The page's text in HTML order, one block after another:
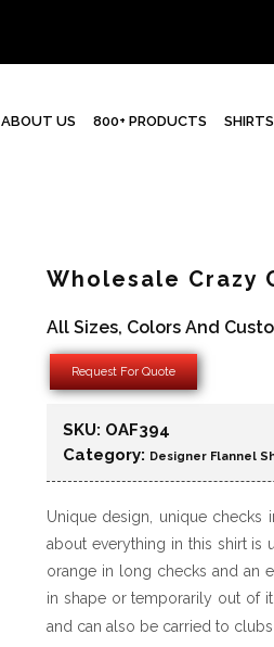
ABOUT US 800+ PRODUCTS
Wholesale Crazy
All Sizes, Colors And
Request For Quote
SKU: OAF394
Category: Designer Flannel
Unique design, unique
about everything in this shirt is
orange in long checks and an
in shape or temporarily out of it.
and can also be carried to